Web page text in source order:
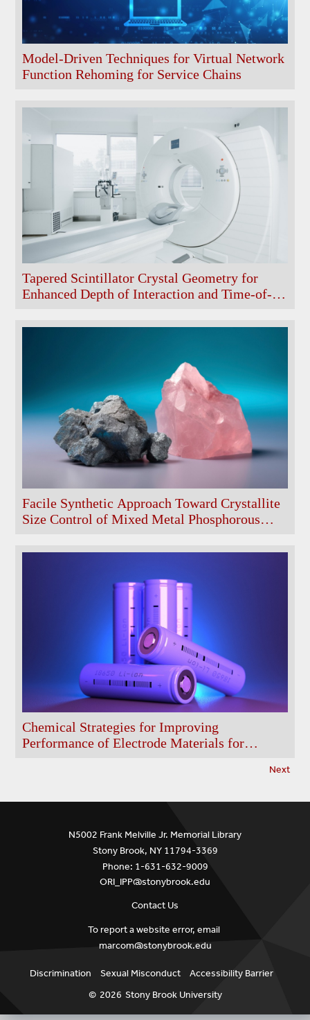
Model-Driven Techniques for Virtual Network
Function Rehoming for Service Chains
Tapered Scintillator Crystal Geometry for
Enhanced Depth of Interaction and Time-of-
PET Modules
Facile Synthetic Approach Toward Crystallite
Size Control of Mixed Metal Phosphorous
Chemical Strategies for Improving
Performance of Electrode Materials for
Next
N5002 Frank Melville Jr. Memorial Library
Stony Brook, NY 11794-3369
Phone: 1-631-632-9009
ORI_IPP@stonybrook.edu
Contact Us
To report a website error, email
marcom@stonybrook.edu
Discrimination Sexual Misconduct
Accessibility Barrier
© 2026 Stony Brook University